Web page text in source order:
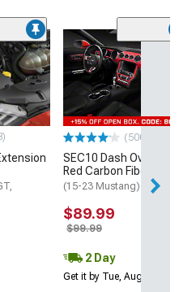
(500+)
SEC10 Dash Overlay Kit;
Red Carbon Fiber
(15-23 Mustang)
$89.99
$99.99
2 Day
Get it by Tue, Aug 11